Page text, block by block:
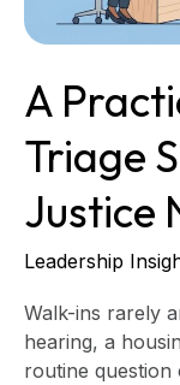
A
Triage
Justice
Leadership
Walk-ins rarely
hearing, a
routine
Justice